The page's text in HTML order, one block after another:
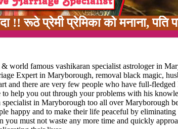
को मनाना, पति पत्नी में
world famous vashikaran specialist astrologer in
Expert in Maryborough, removal black magic,
and there are very few people who have full-
help you out through your problems with his
in Maryborough too all over Maryborough
happy and to make their life peaceful by eliminating
must not waste any more time and quickly